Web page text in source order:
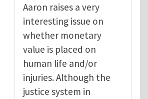
Aaron raises a very
interesting issue on
whether monetary
value is placed on
human life and/or
injuries. Although the
justice system in